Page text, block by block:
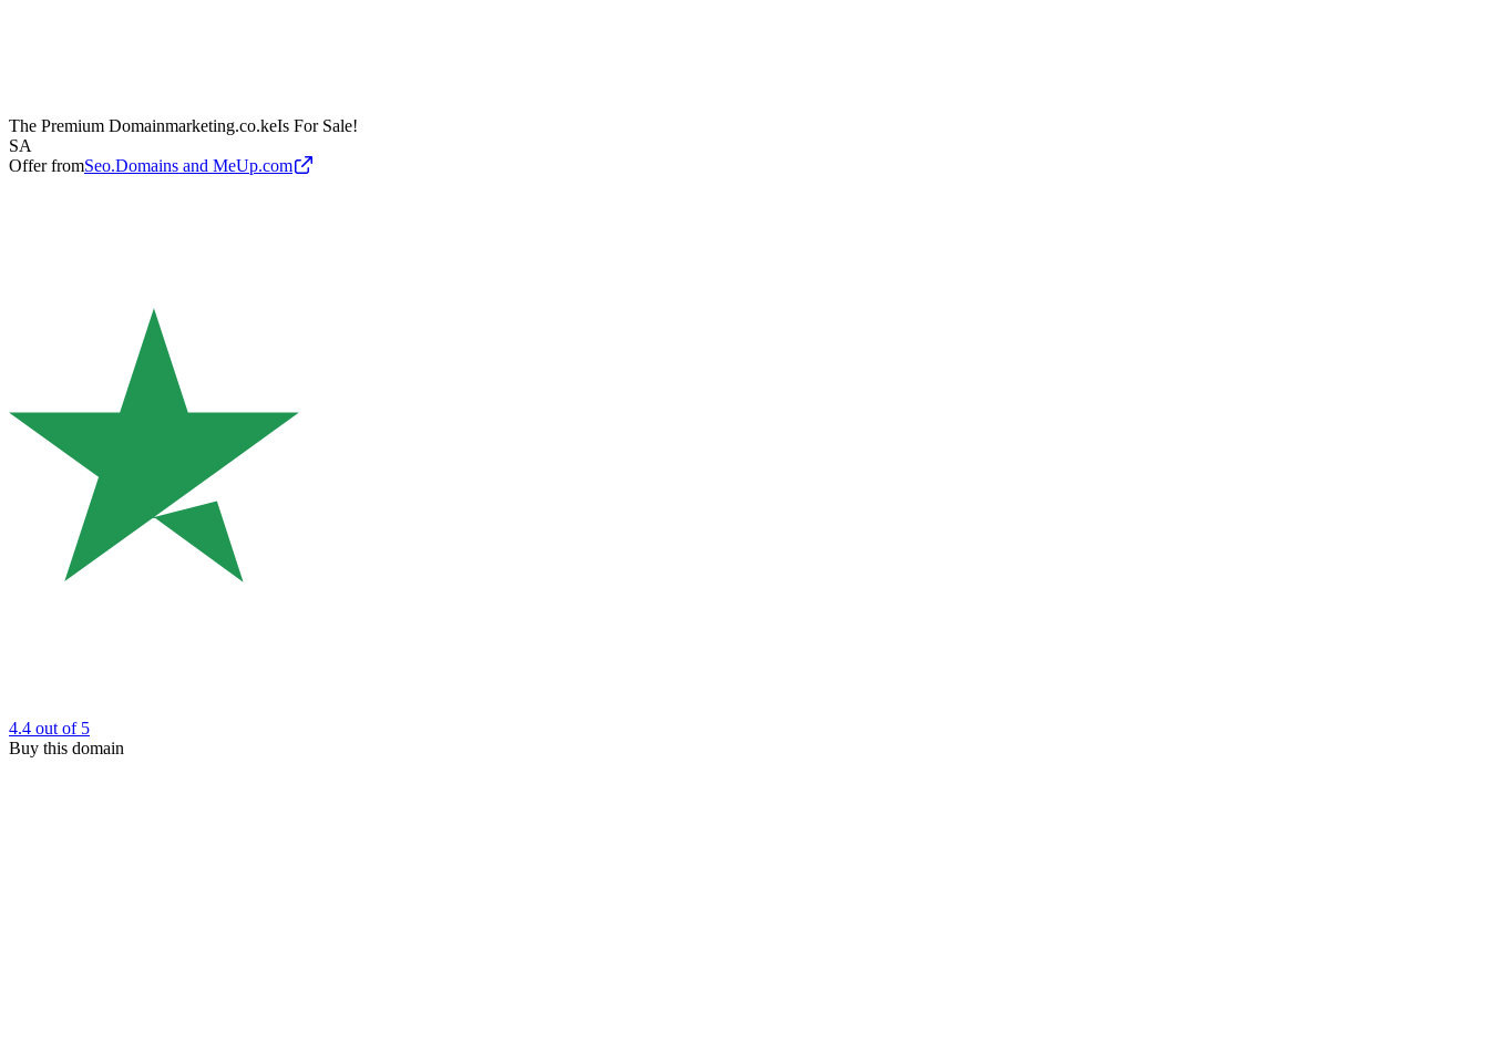
The Premium Domainmarketing.co.keIs For Sale!
SA
Offer fromSeo.Domains and MeUp.com
4.4 out of 5
Buy this domain